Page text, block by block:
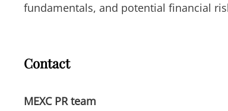
fundamentals, and potential financial
Contact
MEXC PR team